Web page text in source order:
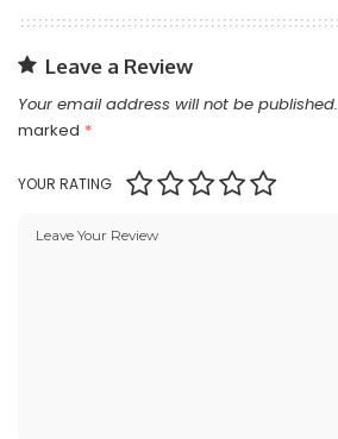
Leave a Review
Your email address will not be published.
marked *
YOUR RATING